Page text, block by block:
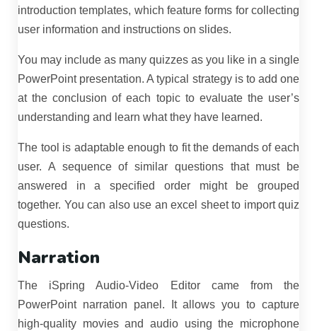
introduction templates, which feature forms for collecting
user information and instructions on slides.
You may include as many quizzes as you like in a single
PowerPoint presentation. A typical strategy is to add one
at the conclusion of each topic to evaluate the user’s
understanding and learn what they have learned.
The tool is adaptable enough to fit the demands of each
user. A sequence of similar questions that must be
answered in a specified order might be grouped
together. You can also use an excel sheet to import quiz
questions.
Narration
The iSpring Audio-Video Editor came from the
PowerPoint narration panel. It allows you to capture
high-quality movies and audio using the microphone